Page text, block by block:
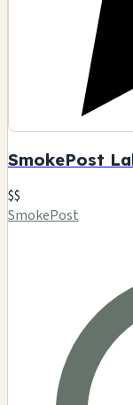
SmokePost
$$
SmokePost